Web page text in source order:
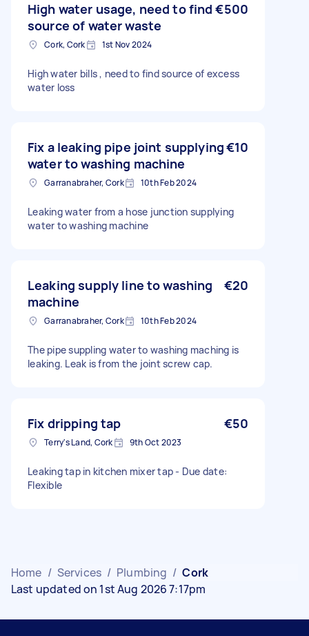
High water usage, need to find
source of water waste
€500
Cork, Cork 1st Nov 2024
High water bills , need to find source of excess
water loss
Fix a leaking pipe joint supplying
water to washing machine
€10
Garranabraher, Cork 10th Feb 2024
Leaking water from a hose junction supplying
water to washing machine
Leaking supply line to washing
machine
€20
Garranabraher, Cork 10th Feb 2024
The pipe suppling water to washing maching is
leaking. Leak is from the joint screw cap.
Fix dripping tap €50
Terry's Land, Cork 9th Oct 2023
Leaking tap in kitchen mixer tap - Due date:
Flexible
Home / Services / Plumbing / Cork
Last updated on 1st Aug 2026 7:17pm